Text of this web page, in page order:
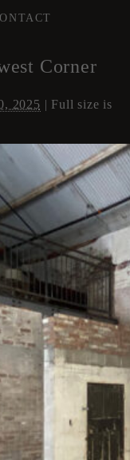
Corner
2025 | Full size is